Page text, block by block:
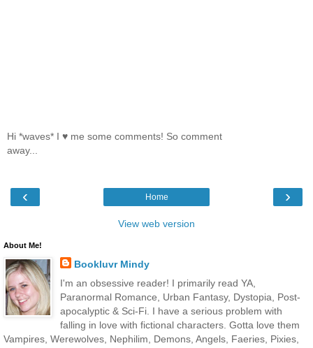
Hi *waves* I ♥ me some comments! So comment
away...
‹ ›
Home
View web version
About Me!
Bookluvr Mindy
I'm an obsessive reader! I primarily read YA,
Paranormal Romance, Urban Fantasy, Dystopia, Post-
apocalyptic & Sci-Fi. I have a serious problem with
falling in love with fictional characters. Gotta love them
Vampires, Werewolves, Nephilim, Demons, Angels, Faeries, Pixies,